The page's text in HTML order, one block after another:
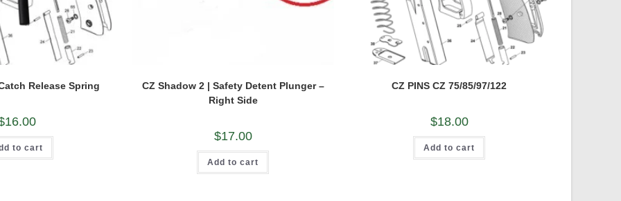
Release Spring
16.00
to cart
CZ Shadow 2 | Safety Detent Plunger –
Right Side
$17.00
Add to cart
CZ PINS CZ 75/85/97/122
$18.00
Add to cart